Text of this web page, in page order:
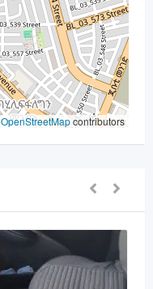
OpenStreetMapcontributors